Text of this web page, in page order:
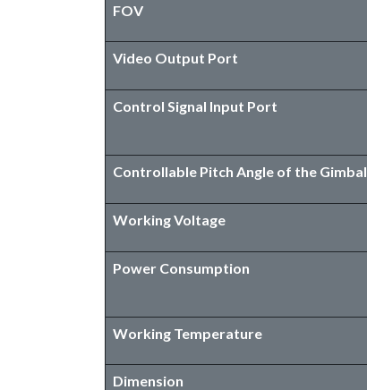
FOV
Video Output Port
Control Signal Input Port
Controllable Pitch Angle of the Gimbal
Working Voltage
Power Consumption
Working Temperature
Dimension